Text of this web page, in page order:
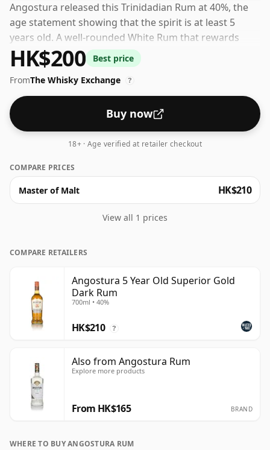
Angostura released this Trinidadian Rum at 40%, the
age statement showing that the spirit is at least 5
years old. A well-rounded White Rum that rewards
careful sipping. Check current prices from our partner
retailers below.
HK$200
Best price
FromThe Whisky Exchange ?
Buy now
18+ · Age verified at retailer checkout
COMPARE PRICES
Master of Malt HK$210
View all 1 prices
COMPARE RETAILERS
Angostura 5 Year Old Superior Gold
Dark Rum
700ml • 40%
HK$210 ?
Also from Angostura Rum
Explore more products
From HK$165 BRAND
WHERE TO BUY ANGOSTURA RUM